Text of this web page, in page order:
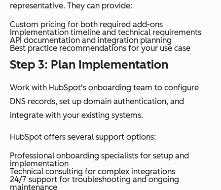
representative. They can provide:
Custom pricing for both required add-ons
Implementation timeline and technical requirements
API documentation and integration planning
Best practice recommendations for your use case
Step 3: Plan Implementation
Work with HubSpot's onboarding team to configure
DNS records, set up domain authentication, and
integrate with your existing systems.
HubSpot offers several support options:
Professional onboarding specialists for setup and
implementation
Technical consulting for complex integrations
24/7 support for troubleshooting and ongoing
maintenance